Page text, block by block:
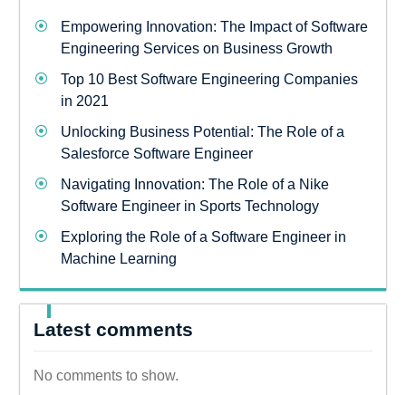
Empowering Innovation: The Impact of Software
Engineering Services on Business Growth
Top 10 Best Software Engineering Companies
in 2021
Unlocking Business Potential: The Role of a
Salesforce Software Engineer
Navigating Innovation: The Role of a Nike
Software Engineer in Sports Technology
Exploring the Role of a Software Engineer in
Machine Learning
Latest comments
No comments to show.